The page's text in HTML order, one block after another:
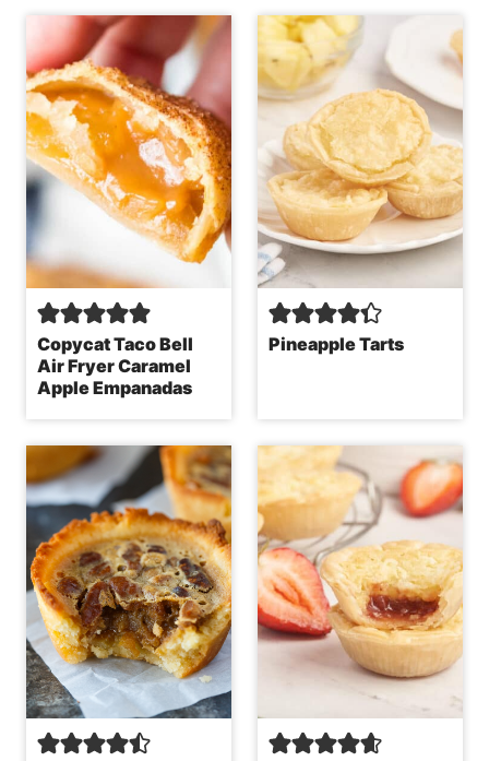
Copycat Taco Bell
Air Fryer Caramel
Apple Empanadas
Pineapple Tarts